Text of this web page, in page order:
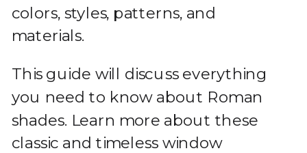
colors, styles, patterns, and
materials.
This guide will discuss everything
you need to know about Roman
shades. Learn more about these
classic and timeless window